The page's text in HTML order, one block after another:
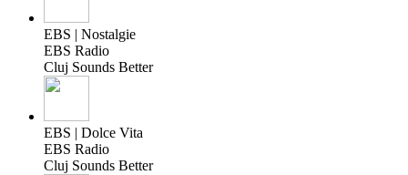
EBS | Nostalgie
EBS Radio
Cluj Sounds Better
EBS | Dolce Vita
EBS Radio
Cluj Sounds Better